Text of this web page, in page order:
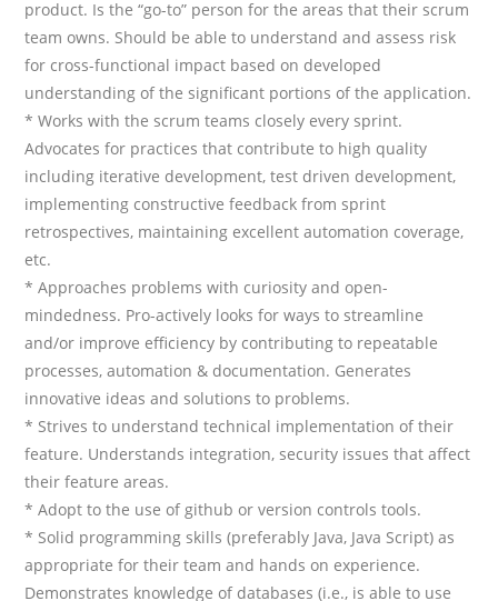
product. Is the “go-to” person for the areas that their scrum
team owns. Should be able to understand and assess risk
for cross-functional impact based on developed
understanding of the significant portions of the application.
* Works with the scrum teams closely every sprint.
Advocates for practices that contribute to high quality
including iterative development, test driven development,
implementing constructive feedback from sprint
retrospectives, maintaining excellent automation coverage,
etc.
* Approaches problems with curiosity and open-
mindedness. Pro-actively looks for ways to streamline
and/or improve efficiency by contributing to repeatable
processes, automation & documentation. Generates
innovative ideas and solutions to problems.
* Strives to understand technical implementation of their
feature. Understands integration, security issues that affect
their feature areas.
* Adopt to the use of github or version controls tools.
* Solid programming skills (preferably Java, Java Script) as
appropriate for their team and hands on experience.
Demonstrates knowledge of databases (i.e., is able to use